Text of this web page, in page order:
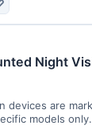
Night
devices are
models only.